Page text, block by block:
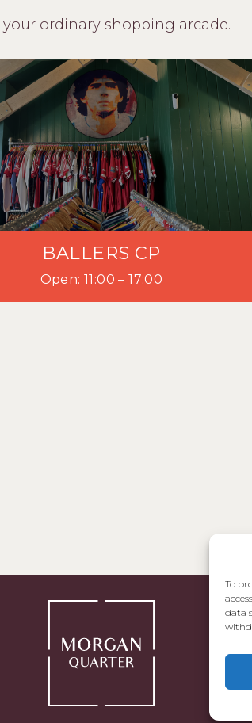
To
data
your ordinary shopping arcade.
BALLERS CP
Open: 11:00 – 17:00